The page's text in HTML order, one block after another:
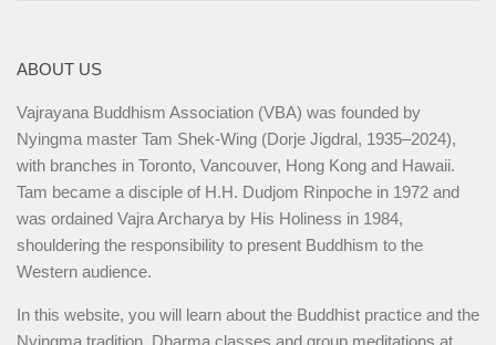
ABOUT US
Vajrayana Buddhism Association (VBA) was founded by
Nyingma master Tam Shek-Wing (Dorje Jigdral, 1935–2024),
with branches in Toronto, Vancouver, Hong Kong and Hawaii.
Tam became a disciple of H.H. Dudjom Rinpoche in 1972 and
was ordained Vajra Archarya by His Holiness in 1984,
shouldering the responsibility to present Buddhism to the
Western audience.
In this website, you will learn about the Buddhist practice and the